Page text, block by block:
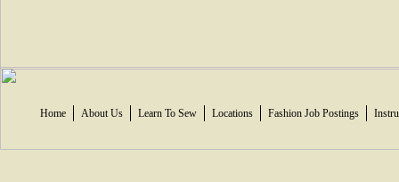
Home About Us Learn To Sew Locations Fashion Job Postings